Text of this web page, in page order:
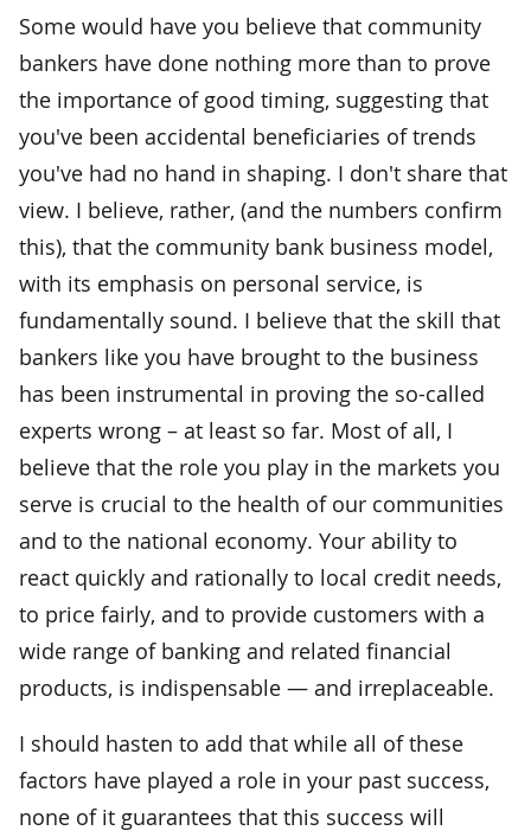
Some would have you believe that community
bankers have done nothing more than to prove
the importance of good timing, suggesting that
you've been accidental beneficiaries of trends
you've had no hand in shaping. I don't share that
view. I believe, rather, (and the numbers confirm
this), that the community bank business model,
with its emphasis on personal service, is
fundamentally sound. I believe that the skill that
bankers like you have brought to the business
has been instrumental in proving the so-called
experts wrong – at least so far. Most of all, I
believe that the role you play in the markets you
serve is crucial to the health of our communities
and to the national economy. Your ability to
react quickly and rationally to local credit needs,
to price fairly, and to provide customers with a
wide range of banking and related financial
products, is indispensable — and irreplaceable.
I should hasten to add that while all of these
factors have played a role in your past success,
none of it guarantees that this success will